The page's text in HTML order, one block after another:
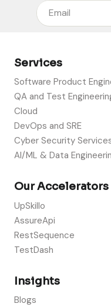
Services
Software Product
QA and Test
Cloud
DevOps and SRE
Cyber Security
AI/ML & Data
Our Accelerators
UpSkillo
AssureApi
RestSequence
TestDash
Insights
Blogs